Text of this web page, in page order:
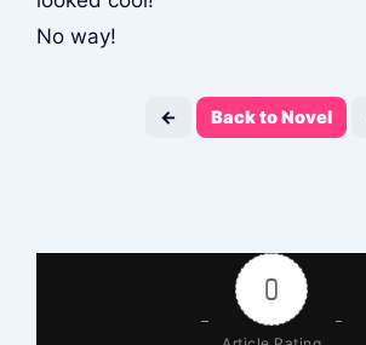
No way!
← Back to Novel
0